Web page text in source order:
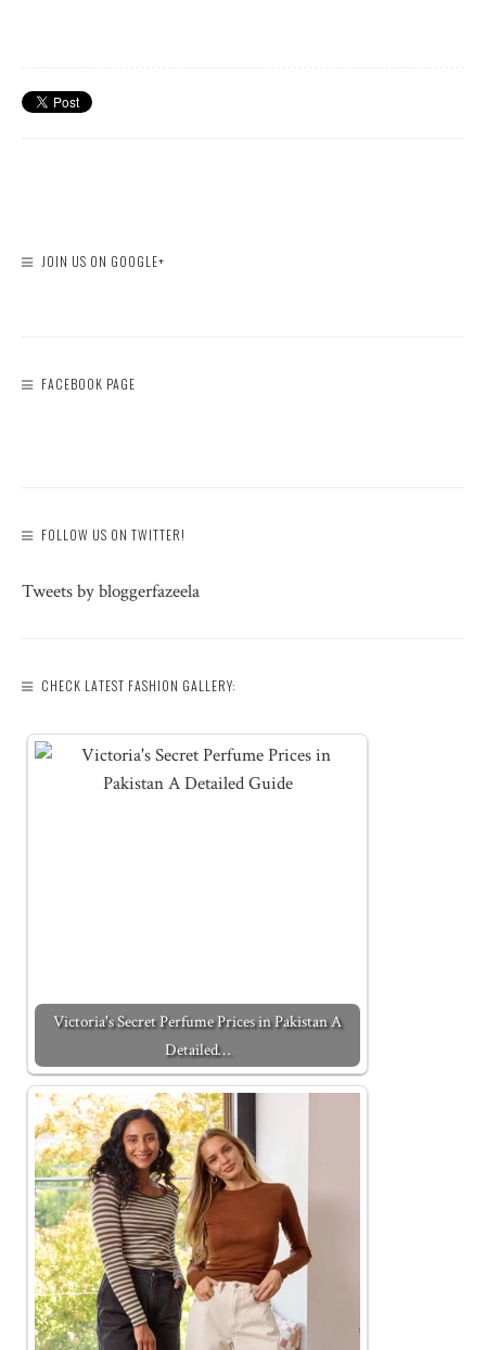
JOIN US ON GOOGLE+
FACEBOOK PAGE
FOLLOW US ON TWITTER!
Tweets by bloggerfazeela
CHECK LATEST FASHION GALLERY:
Victoria's Secret Perfume Prices in Pakistan A
Detailed…